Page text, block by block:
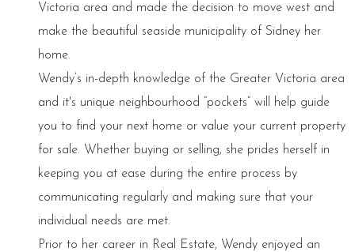
Victoria area and made the decision to move west and
make the beautiful seaside municipality of Sidney her
home.
Wendy’s in-depth knowledge of the Greater Victoria area
and it's unique neighbourhood “pockets” will help guide
you to find your next home or value your current property
for sale. Whether buying or selling, she prides herself in
keeping you at ease during the entire process by
communicating regularly and making sure that your
individual needs are met.
Prior to her career in Real Estate, Wendy enjoyed an